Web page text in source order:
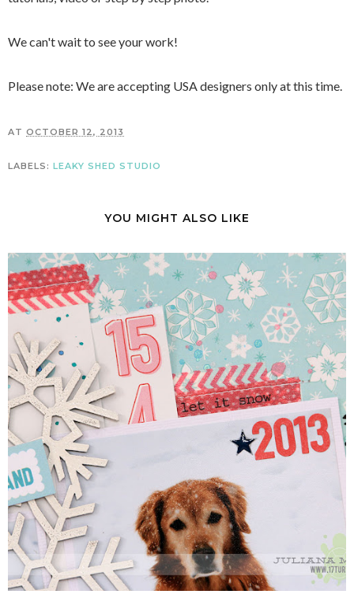
We can't wait to see your work!
Please note: We are accepting USA designers only at this time.
AT OCTOBER 12, 2013
LABELS: LEAKY SHED STUDIO
YOU MIGHT ALSO LIKE